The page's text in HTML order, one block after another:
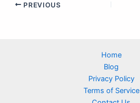
PREVIOUS
Home
Blog
Privacy Policy
Terms of Service